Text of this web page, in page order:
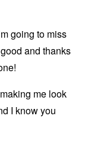
going to miss
and thanks
me look
I know you